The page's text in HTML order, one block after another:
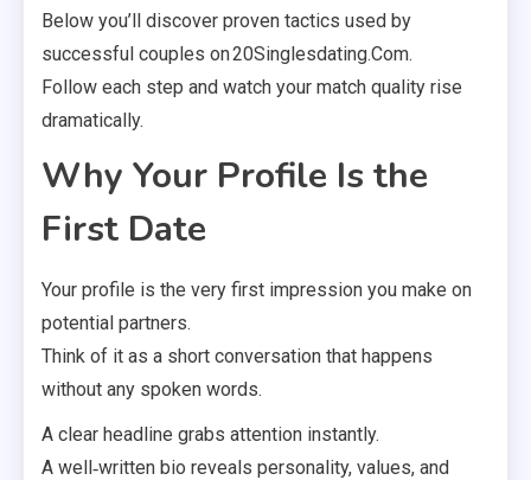
Below you’ll discover proven tactics used by
successful couples on 20Singlesdating.Com.
Follow each step and watch your match quality rise
dramatically.
Why Your Profile Is the
First Date
Your profile is the very first impression you make on
potential partners.
Think of it as a short conversation that happens
without any spoken words.
A clear headline grabs attention instantly.
A well‑written bio reveals personality, values, and